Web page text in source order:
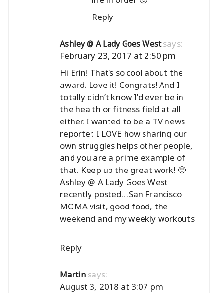
Reply
Ashley @ A Lady Goes West says:
February 23, 2017 at 2:50 pm
Hi Erin! That’s so cool about the
award. Love it! Congrats! And I
totally didn’t know I’d ever be in
the health or fitness field at all
either. I wanted to be a TV news
reporter. I LOVE how sharing our
own struggles helps other people,
and you are a prime example of
that. Keep up the great work! 🙂
Ashley @ A Lady Goes West
recently posted…San Francisco
MOMA visit, good food, the
weekend and my weekly workouts
Reply
Martin says:
August 3, 2018 at 3:07 pm